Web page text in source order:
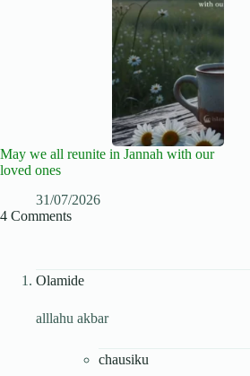
May we all reunite in Jannah with our
loved ones
31/07/2026
4 Comments
Olamide
alllahu akbar
chausiku